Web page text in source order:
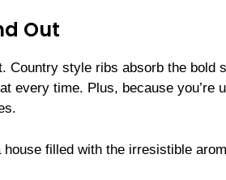
Out
style ribs absorb the bold
every time. Plus, because you’re
filled with the irresistible